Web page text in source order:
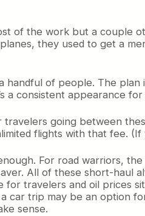
of the work but a couple
they used to get a
handful of people. The
a consistent appearance
going between
flights with that fee.
For road warriors,
All of these short-haul
for travelers and oil prices
car trip may be an option
sense.